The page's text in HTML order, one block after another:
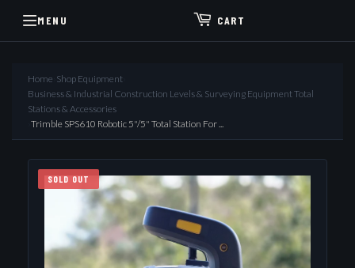
MENU CART
Home Shop Equipment
Business & Industrial Construction Levels & Surveying Equipment Total
Stations & Accessories
Trimble SPS610 Robotic 5"/5" Total Station For ...
SOLD OUT